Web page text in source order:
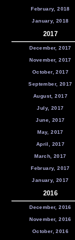
February, 2018
January, 2018
2017
December, 2017
November, 2017
October, 2017
September, 2017
August, 2017
July, 2017
June, 2017
May, 2017
April, 2017
March, 2017
February, 2017
January, 2017
2016
December, 2016
November, 2016
October, 2016